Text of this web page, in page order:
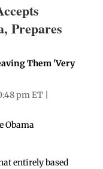
Prepares
Them 'Very
pm ET |
Obama
entirely based